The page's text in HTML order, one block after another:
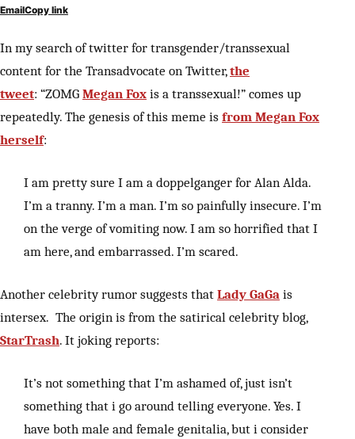
EmailCopy link
In my search of twitter for transgender/transsexual
content for the Transadvocate on Twitter,the
tweet: “ZOMG Megan Fox is a transsexual!” comes up
repeatedly. The genesis of this meme is from Megan Fox
herself:
I am pretty sure I am a doppelganger for Alan Alda.
I’m a tranny. I’m a man. I’m so painfully insecure. I’m
on the verge of vomiting now. I am so horrified that I
am here, and embarrassed. I’m scared.
Another celebrity rumor suggests that Lady GaGa is
intersex. The origin is from the satirical celebrity blog,
StarTrash. It joking reports:
It’s not something that I’m ashamed of, just isn’t
something that i go around telling everyone. Yes. I
have both male and female genitalia, but i consider